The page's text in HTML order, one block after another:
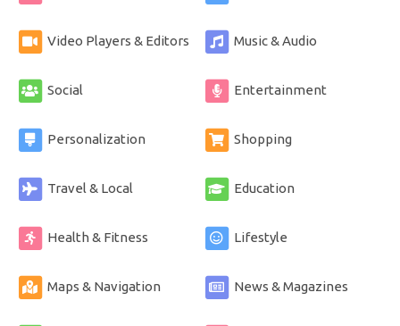
Video Players & Editors Music & Audio
Social Entertainment
Personalization Shopping
Travel & Local Education
Health & Fitness Lifestyle
Maps & Navigation News & Magazines